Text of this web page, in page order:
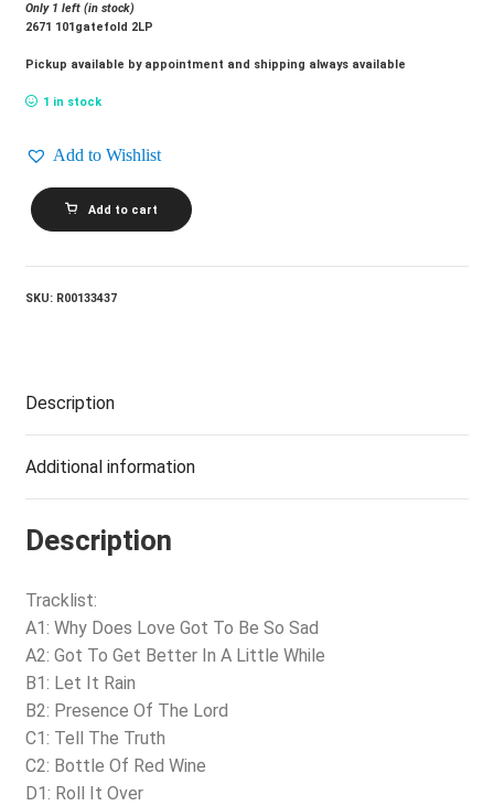
Only 1 left (in stock)
2671 101gatefold 2LP
Pickup available by appointment and shipping always available
1 in stock
Add to Wishlist
DEREK
AND
THE
Concert
Add to cart
SKU: R00133437
Description
Additional information
Description
Tracklist:
A1: Why Does Love Got To Be So Sad
A2: Got To Get Better In A Little While
B1: Let It Rain
B2: Presence Of The Lord
C1: Tell The Truth
C2: Bottle Of Red Wine
D1: Roll It Over